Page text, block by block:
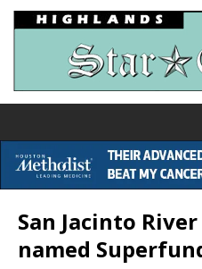
San Jacinto
named